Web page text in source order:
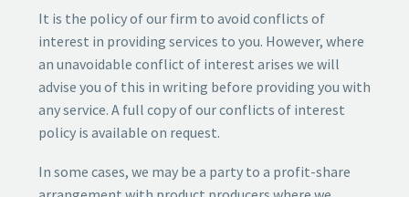
It is the policy of our firm to avoid conflicts of
interest in providing services to you. However, where
an unavoidable conflict of interest arises we will
advise you of this in writing before providing you with
any service. A full copy of our conflicts of interest
policy is available on request.
In some cases, we may be a party to a profit-share